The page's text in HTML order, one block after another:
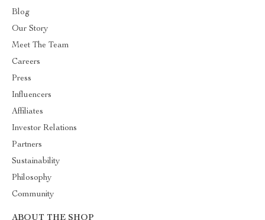
Blog
Our Story
Meet The Team
Careers
Press
Influencers
Affiliates
Investor Relations
Partners
Sustainability
Philosophy
Community
ABOUT THE SHOP